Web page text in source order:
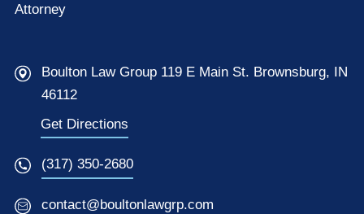
Attorney
Boulton Law Group 119 E Main St. Brownsburg, IN
46112
Get Directions
(317) 350-2680
contact@boultonlawgrp.com